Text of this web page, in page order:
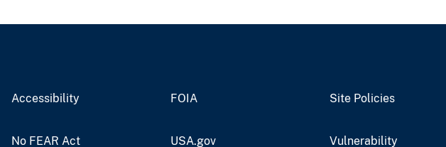
Accessibility FOIA Site Policies
No FEAR Act USA.gov
Vulnerability